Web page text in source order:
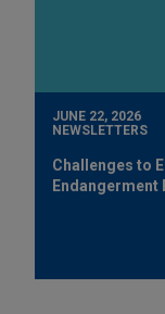
JUNE 22, 2026
NEWSLETTERS
Challenges to
Endangerment